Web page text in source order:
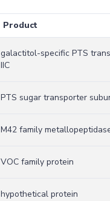
Product
galactitol-specific PTS
IIC
PTS sugar transporter
M42 family
VOC family protein
hypothetical protein